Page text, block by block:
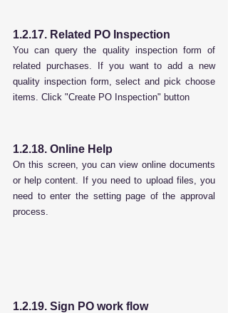
1.2.17. Related PO Inspection
You can query the quality inspection form of
related purchases. If you want to add a new
quality inspection form, select and pick choose
items. Click "Create PO Inspection" button
1.2.18. Online Help
On this screen, you can view online documents
or help content. If you need to upload files, you
need to enter the setting page of the approval
process.
1.2.19. Sign PO work flow